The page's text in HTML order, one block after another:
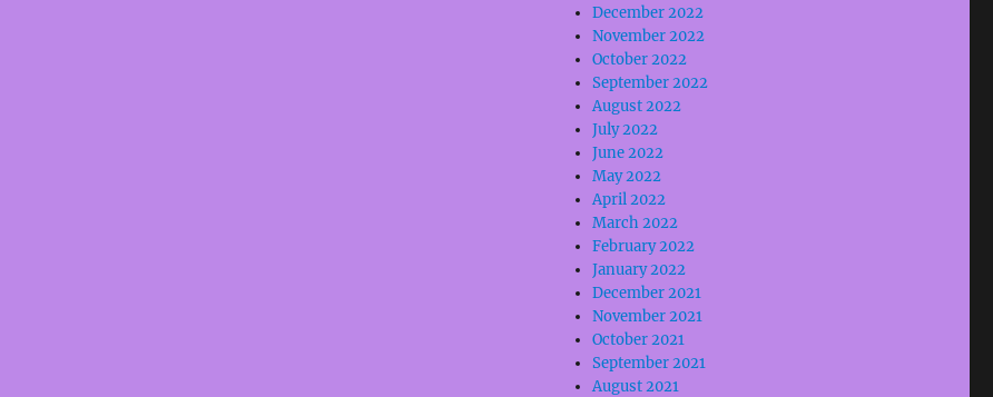
December 2022
November 2022
October 2022
September 2022
August 2022
July 2022
June 2022
May 2022
April 2022
March 2022
February 2022
January 2022
December 2021
November 2021
October 2021
September 2021
August 2021